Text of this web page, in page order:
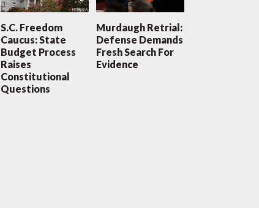
S.C. Freedom
Caucus: State
Budget Process
Raises
Constitutional
Questions
Murdaugh Retrial:
Defense Demands
Fresh Search For
Evidence